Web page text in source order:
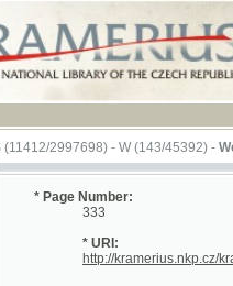
2997698) -W (143/45392)-
* Page Number:
333
* URI:
http://kramerius.nkp.cz/